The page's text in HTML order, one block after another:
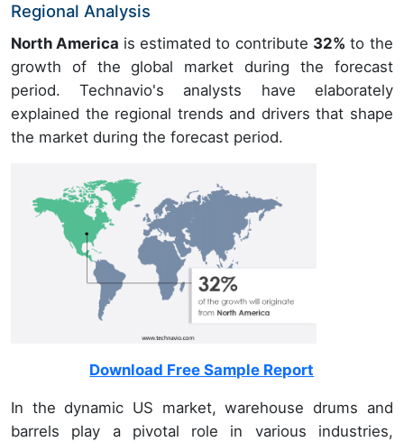
Regional Analysis
North America is estimated to contribute 32% to the
growth of the global market during the forecast
period. Technavio's analysts have elaborately
explained the regional trends and drivers that shape
the market during the forecast period.
Download Free Sample Report
In the dynamic US market, warehouse drums and
barrels play a pivotal role in various industries,